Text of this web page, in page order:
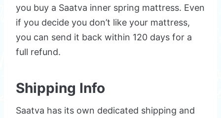
you buy a Saatva inner spring mattress. Even
if you decide you don’t like your mattress,
you can send it back within 120 days for a
full refund.
Shipping Info
Saatva has its own dedicated shipping and